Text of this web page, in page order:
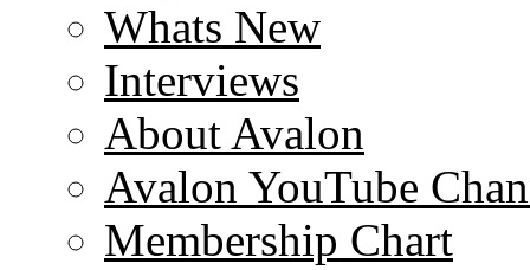
Whats New
Interviews
About Avalon
Avalon YouTube
Membership Chart